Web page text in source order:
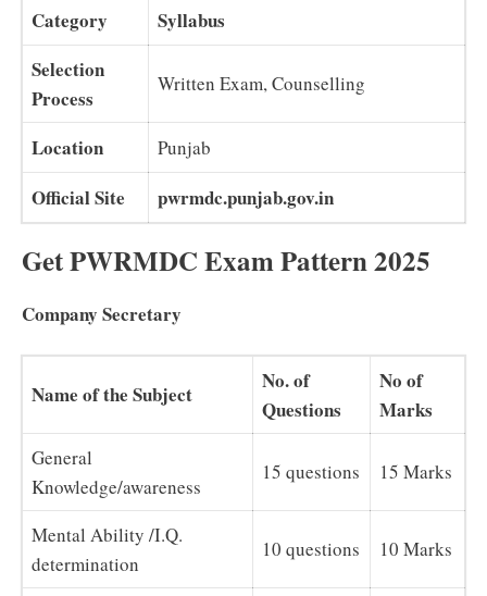
Category
Syllabus
Selection
Process
Written Exam, Counselling
Location Punjab
Official Site pwrmdc.punjab.gov.in
Get PWRMDC Exam Pattern 2025
Company Secretary
Name of the Subject
No. of
Questions
No of
Marks
General
Knowledge/awareness
15 questions 15 Marks
Mental Ability /I.Q.
determination
10 questions 10 Marks